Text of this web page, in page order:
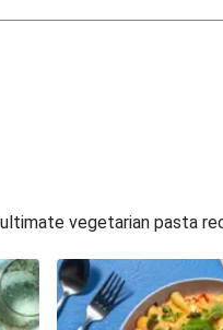
Sausages and Cheesy
Falafel Tacos
vegetarian pasta